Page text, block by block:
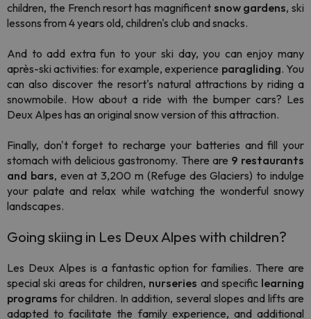
children, the French resort has magnificentsnow gardens, ski
lessons from 4 years old, children's club and snacks.
And to add extra fun to your ski day, you can enjoy many
après-ski activities: for example, experience paragliding. You
can also discover the resort's natural attractions by riding a
snowmobile. How about a ride with the bumper cars? Les
Deux Alpes has an original snow version of this attraction.
Finally, don't forget to recharge your batteries and fill your
stomach with delicious gastronomy. There are 9 restaurants
and bars, even at 3,200 m (Refuge des Glaciers) to indulge
your palate and relax while watching the wonderful snowy
landscapes.
Going skiing in Les Deux Alpes with children?
Les Deux Alpes is a fantastic option for families. There are
special ski areas for children, nurseries and specific learning
programs for children. In addition, several slopes and lifts are
adapted to facilitate the family experience, and additional